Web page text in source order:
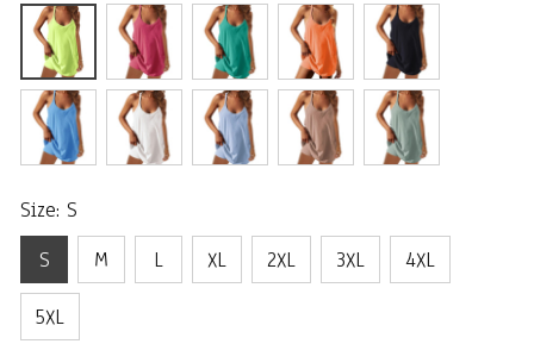
Size: S
S
M L XL 2XL 3XL 4XL
5XL